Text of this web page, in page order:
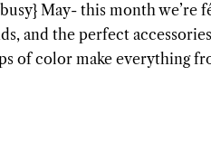
busy} May- this month
and the perfect
of color make everything